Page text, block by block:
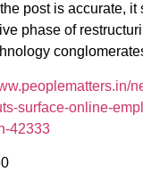
post is accurate, it
phase of
surface-online-
42333